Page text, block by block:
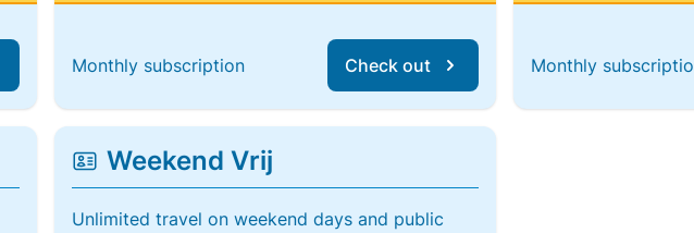
Monthly subscription Check out Monthly
Weekend Vrij
Unlimited travel on weekend days and public